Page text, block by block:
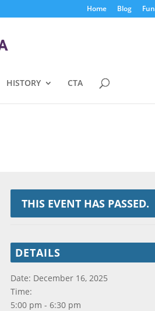
Home Blog Fun
HISTORY CTA
THIS EVENT HAS PASSED.
DETAILS
Date: December 16, 2025
Time:
5:00 pm - 6:30 pm